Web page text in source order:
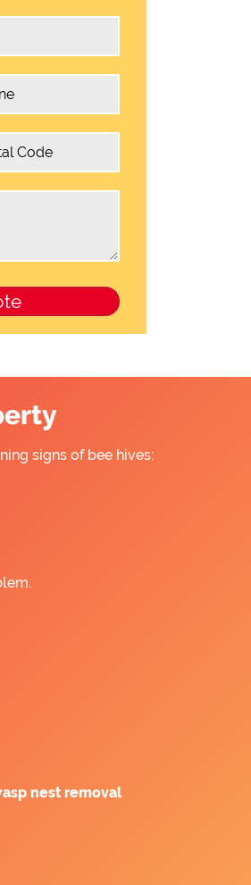
signs of bee hives:
nest removal